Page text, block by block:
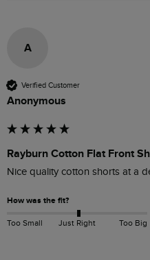
A
Verified Customer
Anonymous
Rayburn Cotton Flat Front
Nice quality cotton shorts at a
How was the fit?
Too Small Just Right Too Big